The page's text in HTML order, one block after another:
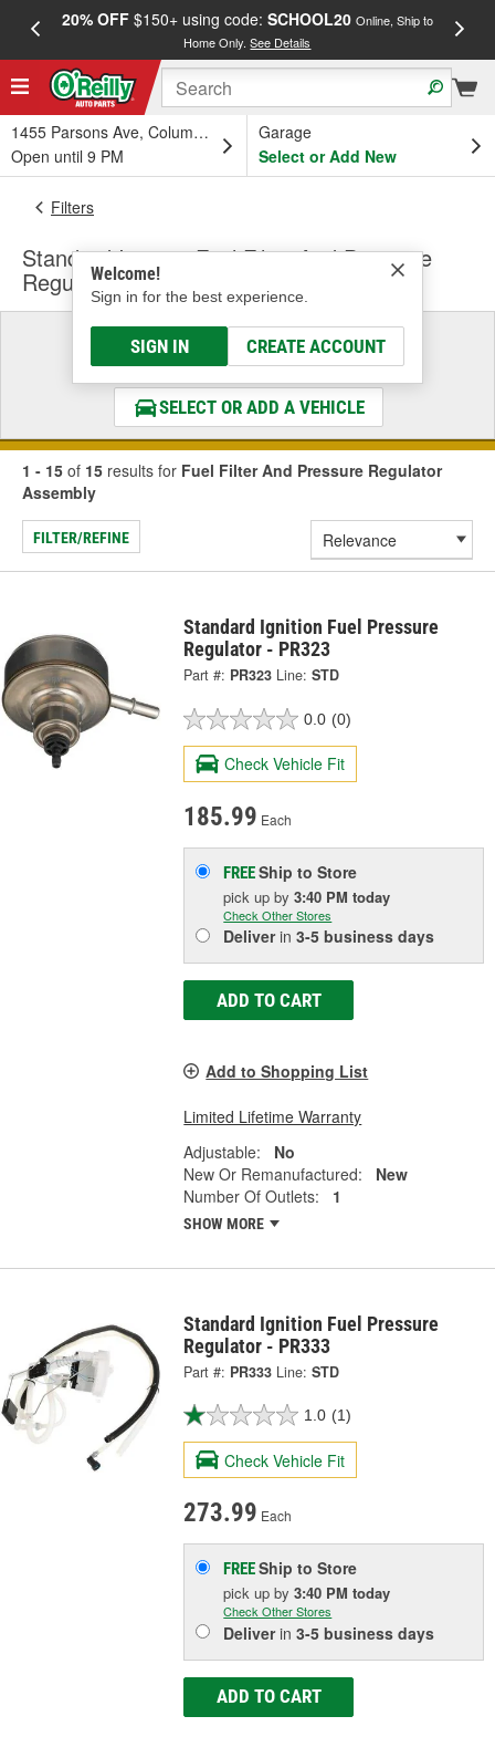
20% OFF$150+ using code: SCHOOL20 Online, Ship to
Home Only.See Details
1455 Parsons Ave, Columbus, OH
Open until 9 PM
Garage
Select or Add New
Welcome!
Sign in for the best experience.
SIGN IN CREATE ACCOUNT
Filters
Standard Ignition Fuel Filter And Pressure
Regulator Assembly
Select a Vehicle
& Find the Parts That Fit
SELECT OR ADD A VEHICLE
1 - 15 of 15 results for Fuel Filter And Pressure Regulator
Assembly
FILTER/REFINE
Standard Ignition Fuel Pressure
Regulator - PR323
Part #: PR323 Line: STD
0.0 (0)
Check Vehicle Fit
185.99 Each
FREEShip to Store
pick upby3:40 PM today
Check Other Stores
Deliverin3-5 business days
ADD TO CART
Add to Shopping List
Limited Lifetime Warranty
Adjustable:
No
New Or Remanufactured:
New
Number Of Outlets:
1
SHOW MORE
Standard Ignition Fuel Pressure
Regulator - PR333
Part #: PR333 Line: STD
1.0 (1)
Check Vehicle Fit
273.99 Each
FREEShip to Store
pick upby3:40 PM today
Check Other Stores
Deliverin3-5 business days
ADD TO CART